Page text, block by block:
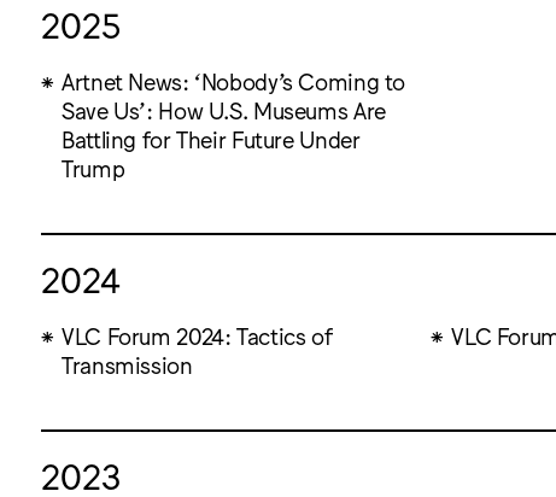
2025
Artnet News: ‘Nobody’s Coming to
Save Us’: How U.S. Museums Are
Battling for Their Future Under
Trump
2024
VLC Forum 2024: Tactics of
Transmission
VLC
2023